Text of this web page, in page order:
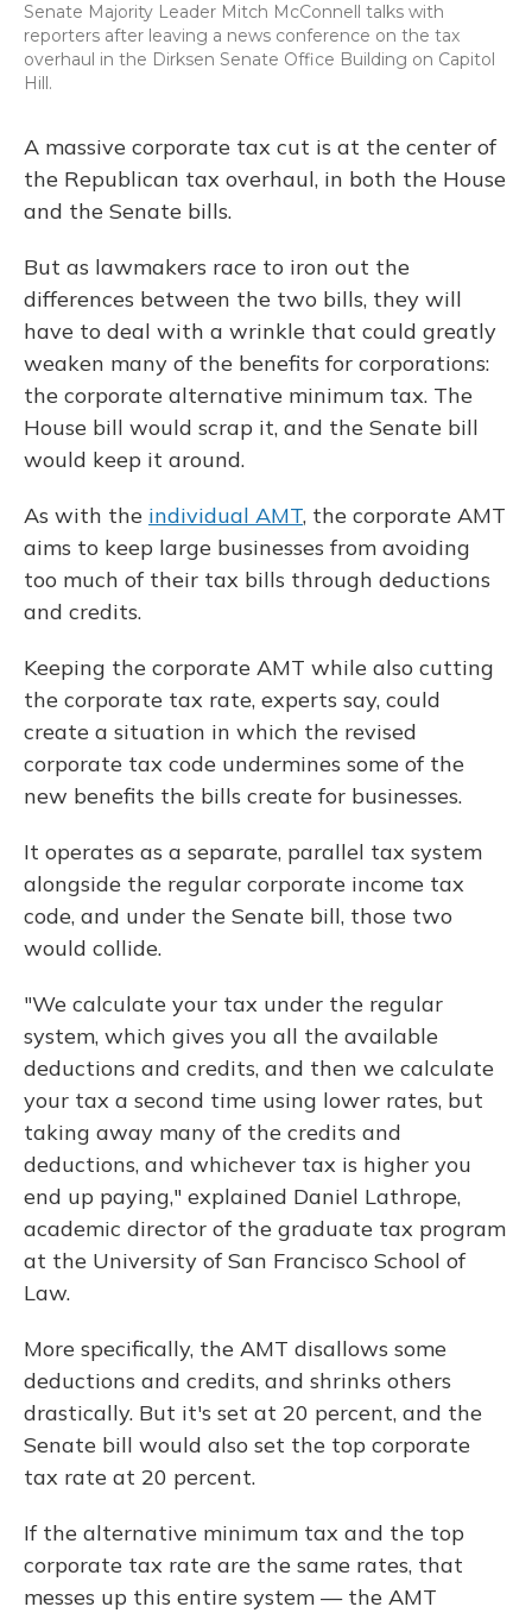
Senate Majority Leader Mitch McConnell talks with
reporters after leaving a news conference on the tax
overhaul in the Dirksen Senate Office Building on Capitol
Hill.
A massive corporate tax cut is at the center of
the Republican tax overhaul, in both the House
and the Senate bills.
But as lawmakers race to iron out the
differences between the two bills, they will
have to deal with a wrinkle that could greatly
weaken many of the benefits for corporations:
the corporate alternative minimum tax. The
House bill would scrap it, and the Senate bill
would keep it around.
As with the individual AMT, the corporate AMT
aims to keep large businesses from avoiding
too much of their tax bills through deductions
and credits.
Keeping the corporate AMT while also cutting
the corporate tax rate, experts say, could
create a situation in which the revised
corporate tax code undermines some of the
new benefits the bills create for businesses.
It operates as a separate, parallel tax system
alongside the regular corporate income tax
code, and under the Senate bill, those two
would collide.
"We calculate your tax under the regular
system, which gives you all the available
deductions and credits, and then we calculate
your tax a second time using lower rates, but
taking away many of the credits and
deductions, and whichever tax is higher you
end up paying," explained Daniel Lathrope,
academic director of the graduate tax program
at the University of San Francisco School of
Law.
More specifically, the AMT disallows some
deductions and credits, and shrinks others
drastically. But it's set at 20 percent, and the
Senate bill would also set the top corporate
tax rate at 20 percent.
If the alternative minimum tax and the top
corporate tax rate are the same rates, that
messes up this entire system — the AMT